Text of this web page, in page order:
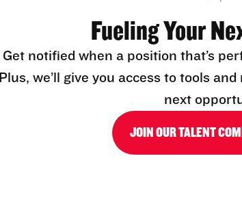
Fueling Your
Get notified when a position that’s
Plus, we’ll give you access to tools
next
JOIN OUR TALENT